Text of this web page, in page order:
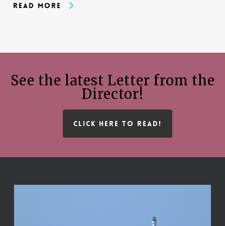
Read More
See the latest Letter from the
Director!
CLICK HERE TO READ!